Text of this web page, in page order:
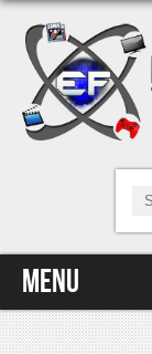
Menu
Home